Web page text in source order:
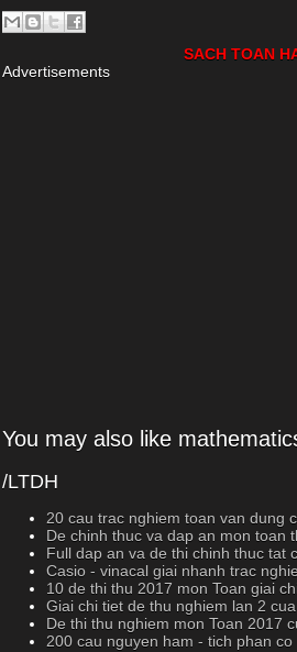
SACH TOAN
Advertisements
You may also like
/LTDH
20 cau trac nghiem toan van dung
De chinh thuc va dap an mon toan
Full dap an va de thi chinh thuc tat
Casio - vinacal giai nhanh trac
10 de thi thu 2017 mon Toan giai
Giai chi tiet de thu nghiem lan 2
De thi thu nghiem mon Toan 2017
200 cau nguyen ham - tich phan co